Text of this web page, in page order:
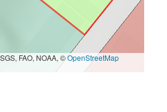
FAO, NOAA, ©OpenStreetMap